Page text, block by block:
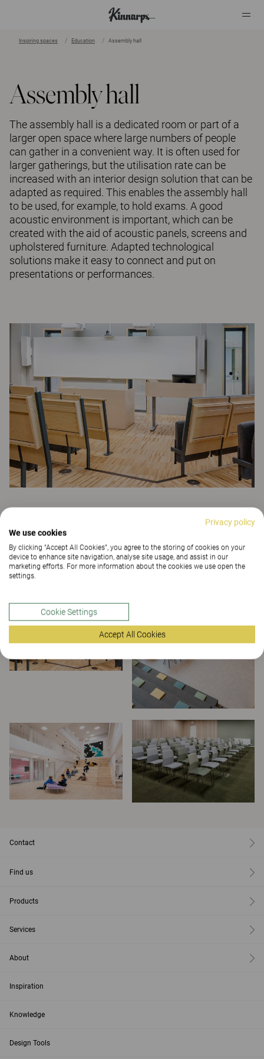
Inspiring spaces Education Assembly hall
Assembly hall
The assembly hall is a dedicated room or part of a
larger open space where large numbers of people
can gather in a convenient way. It is often used for
larger gatherings, but the utilisation rate can be
increased with an interior design solution that can be
adapted as required. This enables the assembly hall
to be used, for example, to hold exams. A good
acoustic environment is important, which can be
created with the aid of acoustic panels, screens and
upholstered furniture. Adapted technological
solutions make it easy to connect and put on
presentations or performances.
See more assembly halls
Contact
Find us
Products
Services
About
Inspiration
Knowledge
Design Tools
Privacy policy
We use cookies
By clicking “Accept All Cookies”, you agree to the storing of cookies on your
device to enhance site navigation, analyse site usage, and assist in our
marketing efforts. For more information about the cookies we use open the
settings.
Cookie Settings
Accept All Cookies